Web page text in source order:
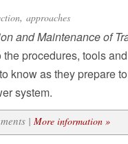
, approaches
and Maintenance of
procedures, tools
know as they prepare
system.
| More information »